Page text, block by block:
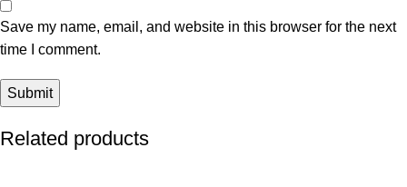
Save my name, email, and website in this browser for the next
time I comment.
Related products